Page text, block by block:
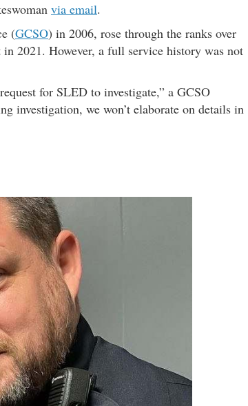
via email.
(GCSO) in 2006, rose through the ranks over
2021. However, a full service history was not
for SLED to investigate,” a GCSO
investigation, we won’t elaborate on details in